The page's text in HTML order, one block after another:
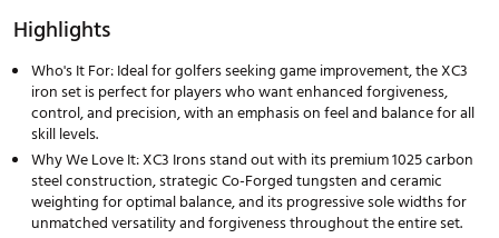
Highlights
Who's It For: Ideal for golfers seeking game improvement, the XC3
iron set is perfect for players who want enhanced forgiveness,
control, and precision, with an emphasis on feel and balance for all
skill levels.
Why We Love It: XC3 Irons stand out with its premium 1025 carbon
steel construction, strategic Co-Forged tungsten and ceramic
weighting for optimal balance, and its progressive sole widths for
unmatched versatility and forgiveness throughout the entire set.